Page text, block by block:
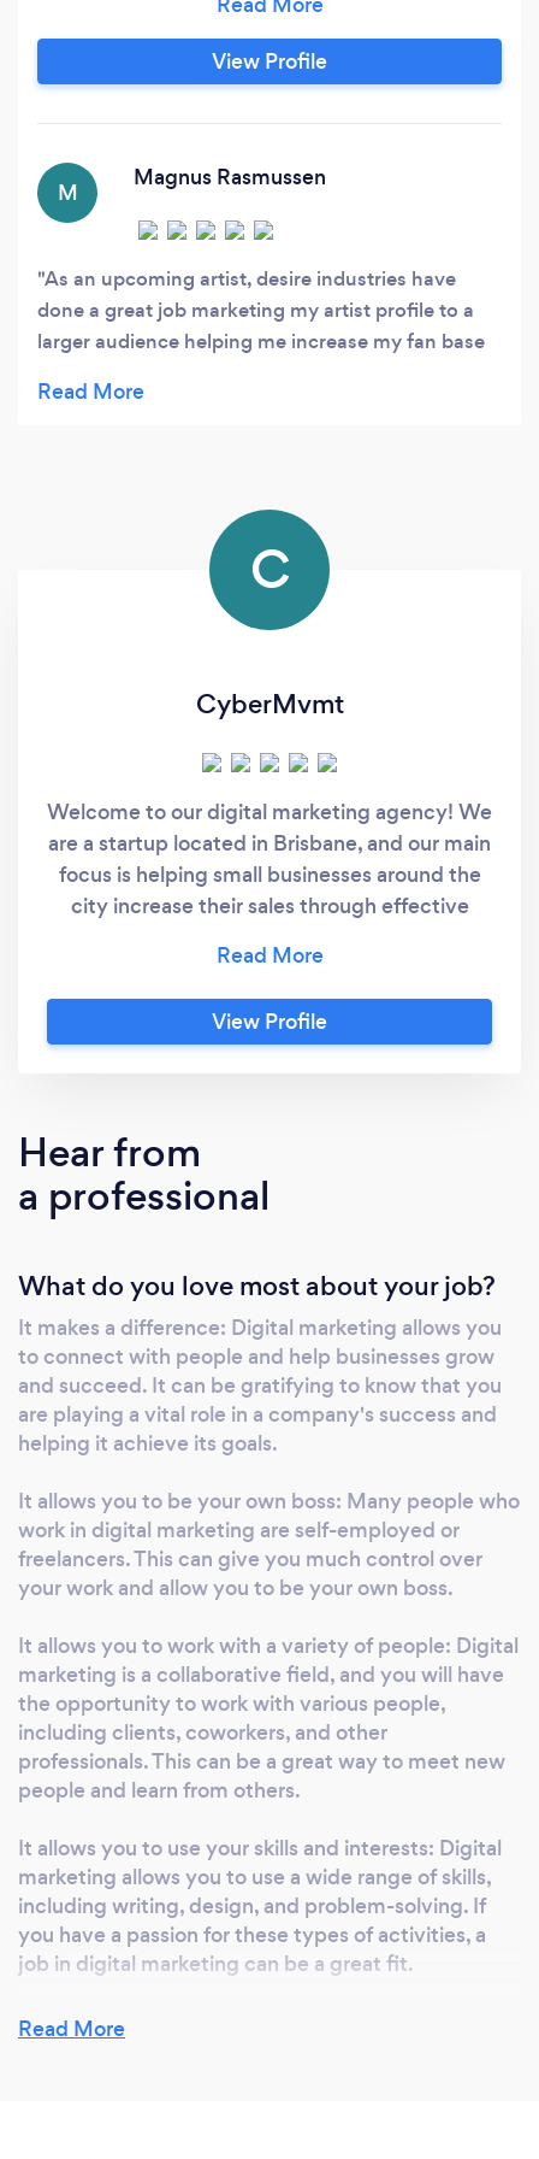
achieve outstanding outcomes and generate
new business opportunities for our clients. Our
expertise in marketing strategies, creative
and deliver impactful solutions.
View Profile
M
Magnus Rasmussen
As an upcoming artist, desire industries have
done a great job marketing my artist profile to a
larger audience helping me increase my fan base
C
CyberMvmt
Welcome to our digital marketing agency! We
are a startup located in Brisbane, and our main
focus is helping small businesses around the
city increase their sales through effective
consists of experienced professionals who
deeply understand the digital marketing
landscape and have a track record of
engine optimization, and pay-per-click
advertising. We take a customized approach
to each project, tailoring our strategies to our
you want to increase website traffic, generate
leads, or boost online sales, we have the skills
and expertise to help you achieve your goals.
Thank you for considering our agency, and we
look forward to the opportunity to work with
your business.
View Profile
Hear from
a professional
What do you love most about your job?
It makes a difference: Digital marketing allows you
to connect with people and help businesses grow
and succeed. It can be gratifying to know that you
are playing a vital role in a company's success and
helping it achieve its goals.
It allows you to be your own boss: Many people who
work in digital marketing are self-employed or
freelancers. This can give you much control over
your work and allow you to be your own boss.
It allows you to work with a variety of people: Digital
marketing is a collaborative field, and you will have
the opportunity to work with various people,
including clients, coworkers, and other
professionals. This can be a great way to meet new
people and learn from others.
It allows you to use your skills and interests: Digital
marketing allows you to use a wide range of skills,
including writing, design, and problem-solving. If
you have a passion for these types of activities, a
job in digital marketing can be a great fit.
It allows you to work in various industries: Digital
Read More